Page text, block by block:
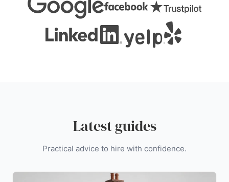
Latest guides
Practical advice to hire with confidence.